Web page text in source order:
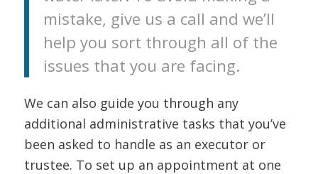
mistake, give us a call and we’ll
help you sort through all of the
issues that you are facing.
We can also guide you through any
additional administrative tasks that you’ve
been asked to handle as an executor or
trustee. To set up an appointment at one